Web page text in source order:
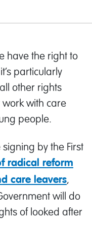
have the right to
particularly
other rights
work with care
people.
by the First
radical reform
care leavers,
will do
of looked after